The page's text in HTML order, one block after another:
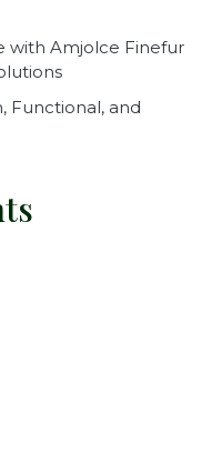
with Amjolce Finefur
Functional, and